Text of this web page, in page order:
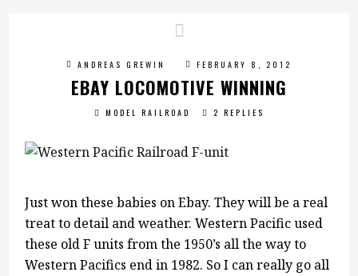
ANDREAS GREWIN FEBRUARY 8, 2012
EBAY LOCOMOTIVE WINNING
MODEL RAILROAD 2 REPLIES
Just won these babies on Ebay. They will be a real
treat to detail and weather. Western Pacific used
these old F units from the 1950’s all the way to
Western Pacifics end in 1982. So I can really go all